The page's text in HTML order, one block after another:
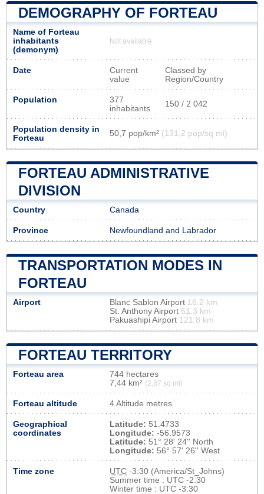
DEMOGRAPHY OF FORTEAU
Name of Forteau
inhabitants
(demonym)
Not available
Date
Current
value
Classed by
Region/Country
Population
377
inhabitants
150 / 2 042
Population density in
Forteau
50,7 pop/km² (131,2 pop/sq mi)
FORTEAU ADMINISTRATIVE
DIVISION
Country Canada
Province Newfoundland and Labrador
TRANSPORTATION MODES IN
FORTEAU
Airport Blanc Sablon Airport 16.2 km
St. Anthony Airport 61.3 km
Pakuashipi Airport 121.8 km
FORTEAU TERRITORY
Forteau area
744 hectares
7,44 km² (2,87 sq mi)
Forteau altitude 4 Altitude metres
Geographical
coordinates
Latitude: 51.4733
Longitude: -56.9573
Latitude: 51° 28' 24'' North
Longitude: 56° 57' 26'' West
Time zone UTC -3:30 (America/St_Johns)
Summer time : UTC -2:30
Winter time : UTC -3:30